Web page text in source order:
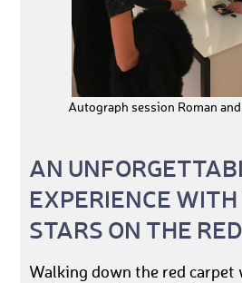
Autograph session Roman
AN
EXPERIENCE
STARS ON THE
Walking down the red carpet